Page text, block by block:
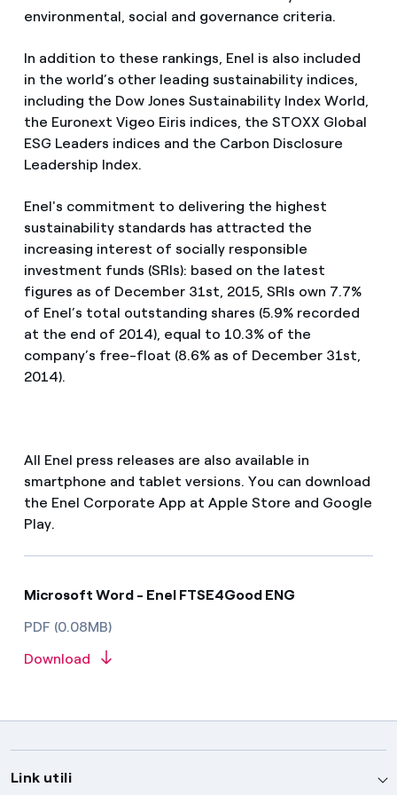
environmental, social and governance criteria.
In addition to these rankings, Enel is also included
in the world’s other leading sustainability indices,
including the Dow Jones Sustainability Index World,
the Euronext Vigeo Eiris indices, the STOXX Global
ESG Leaders indices and the Carbon Disclosure
Leadership Index.
Enel's commitment to delivering the highest
sustainability standards has attracted the
increasing interest of socially responsible
investment funds (SRIs): based on the latest
figures as of December 31st, 2015, SRIs own 7.7%
of Enel’s total outstanding shares (5.9% recorded
at the end of 2014), equal to 10.3% of the
company’s free-float (8.6% as of December 31st,
2014).
All Enel press releases are also available in
smartphone and tablet versions. You can download
the Enel Corporate App at Apple Store and Google
Play.
Microsoft Word - Enel FTSE4Good ENG
PDF (0.08MB)
Download
Link utili